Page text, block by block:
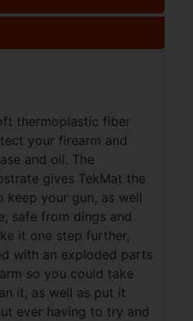
thermoplastic fiber
your firearm and
and oil. The
gives TekMat the
keep your gun, as well
safe from dings and
it one step further,
with an exploded parts
so you could take
it, as well as put it
ever having to try and